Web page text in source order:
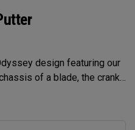
design featuring our
of a blade, the crank
best suited for strokes